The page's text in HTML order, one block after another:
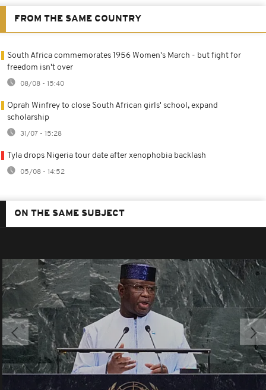
FROM THE SAME COUNTRY
South Africa commemorates 1956 Women's March - but fight for
freedom isn't over
08/08 - 15:40
Oprah Winfrey to close South African girls' school, expand
scholarship
31/07 - 15:28
Tyla drops Nigeria tour date after xenophobia backlash
05/08 - 14:52
ON THE SAME SUBJECT